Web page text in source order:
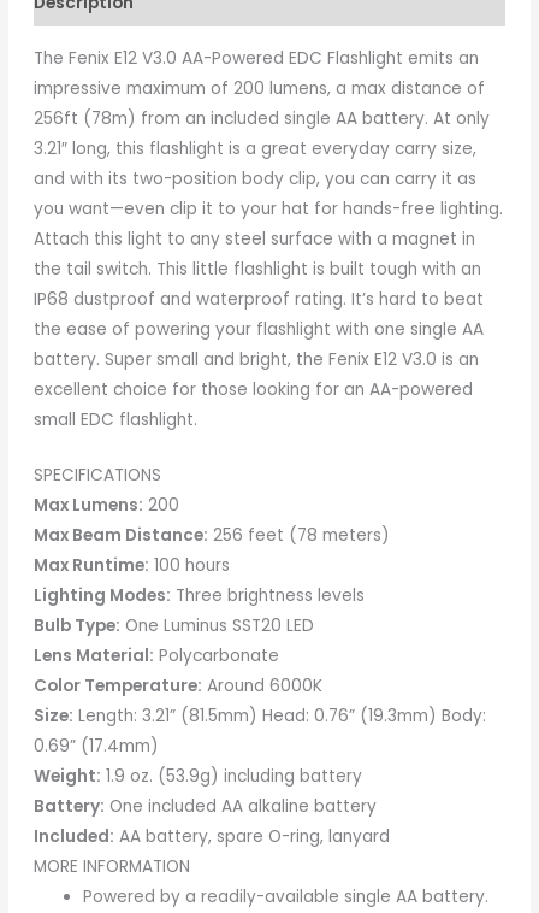
The Fenix E12 V3.0 AA-Powered EDC Flashlight emits an
impressive maximum of 200 lumens, a max distance of
256ft (78m) from an included single AA battery. At only
3.21″ long, this flashlight is a great everyday carry size,
and with its two-position body clip, you can carry it as
you want—even clip it to your hat for hands-free lighting.
Attach this light to any steel surface with a magnet in
the tail switch. This little flashlight is built tough with an
IP68 dustproof and waterproof rating. It’s hard to beat
the ease of powering your flashlight with one single AA
battery. Super small and bright, the Fenix E12 V3.0 is an
excellent choice for those looking for an AA-powered
small EDC flashlight.
SPECIFICATIONS
Max Lumens: 200
Max Beam Distance: 256 feet (78 meters)
Max Runtime: 100 hours
Lighting Modes: Three brightness levels
Bulb Type: One Luminus SST20 LED
Lens Material: Polycarbonate
Color Temperature: Around 6000K
Size: Length: 3.21” (81.5mm) Head: 0.76” (19.3mm) Body:
0.69” (17.4mm)
Weight: 1.9 oz. (53.9g) including battery
Battery: One included AA alkaline battery
Included: AA battery, spare O-ring, lanyard
MORE INFORMATION
Powered by a readily-available single AA battery.